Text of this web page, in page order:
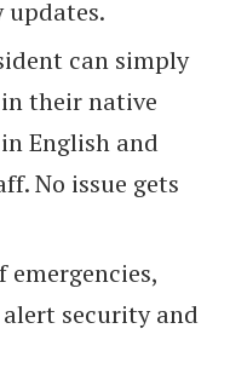
can simply
their native
English and
No issue gets
emergencies,
security and